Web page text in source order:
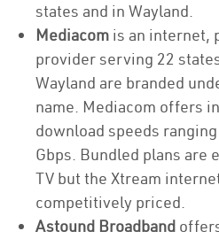
states and in Wayland.
Mediacom is an internet,
provider serving 22
Wayland are branded
name. Mediacom offers
download speeds
Gbps. Bundled plans are
TV but the Xtream
competitively priced.
Astound Broadband